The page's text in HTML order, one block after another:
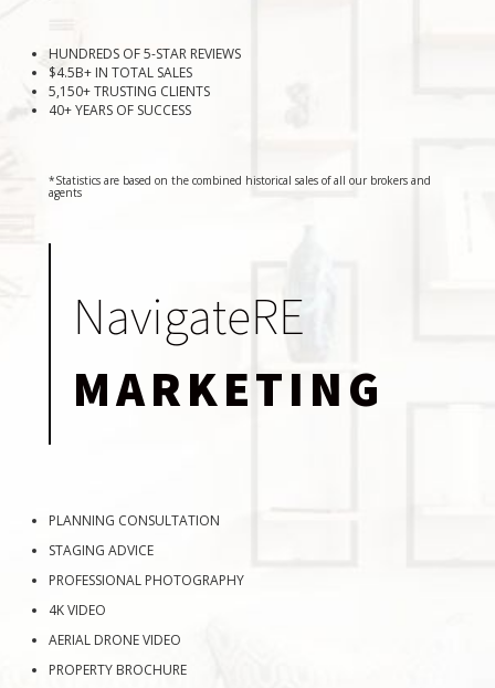
HUNDREDS OF 5-STAR REVIEWS
$4.5B+ IN TOTAL SALES
5,150+ TRUSTING CLIENTS
40+ YEARS OF SUCCESS
*Statistics are based on the combined historical sales of all our brokers and
agents
NavigateRE
MARKETING
PLANNING CONSULTATION
STAGING ADVICE
PROFESSIONAL PHOTOGRAPHY
4K VIDEO
AERIAL DRONE VIDEO
PROPERTY BROCHURE